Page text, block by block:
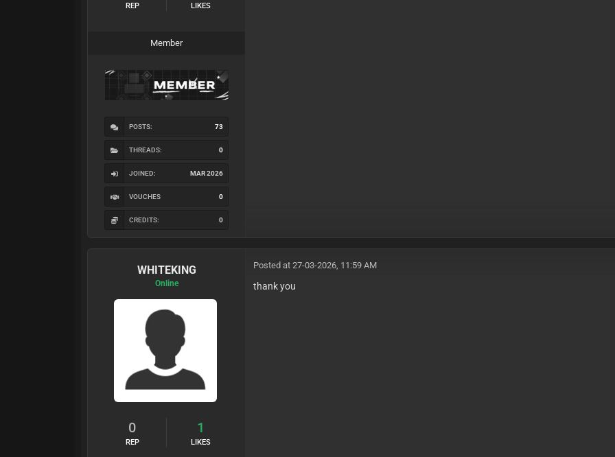
REP LIKES
Member
POSTS: 73
THREADS: 0
JOINED: MAR 2026
VOUCHES 0
CREDITS: 0
WHITEKING
Online
0
REP
1
LIKES
Posted at 27-03-2026, 11:59 AM
thank you